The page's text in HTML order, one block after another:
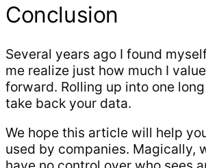
Conclusion
Several years ago I found
me realize just how much I
forward. Rolling up into one
take back your data.
We hope this article will help
used by companies. Magically,